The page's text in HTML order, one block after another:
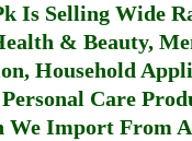
Is Selling Wide
& Beauty,
Household
Care
We Import From